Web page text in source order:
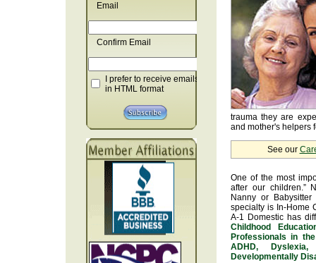
Email
Confirm Email
I prefer to receive emails
in HTML format
trauma they are
and mother's helpers
See our
One of the most
after our children.”
Nanny or
specialty is In-Home
A-1 Domestic has
Childhood
Professionals in
ADHD,
Developmentally